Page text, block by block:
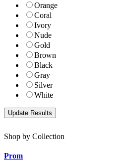
Orange
Coral
Ivory
Nude
Gold
Brown
Black
Gray
Silver
White
Shop by Collection
Prom